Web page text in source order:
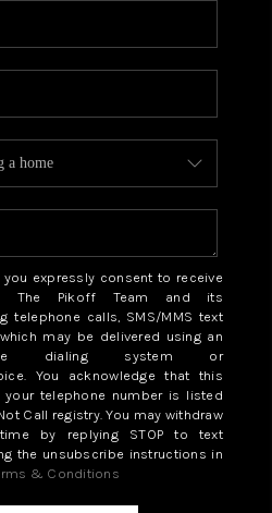
expressly consent to receive
The Pikoff Team and its
telephone calls, SMS/MMS text
may be delivered using an
dialing system or
You acknowledge that this
telephone number is listed
Call registry. You may withdraw
by replying STOP to text
the unsubscribe instructions in
& Conditions